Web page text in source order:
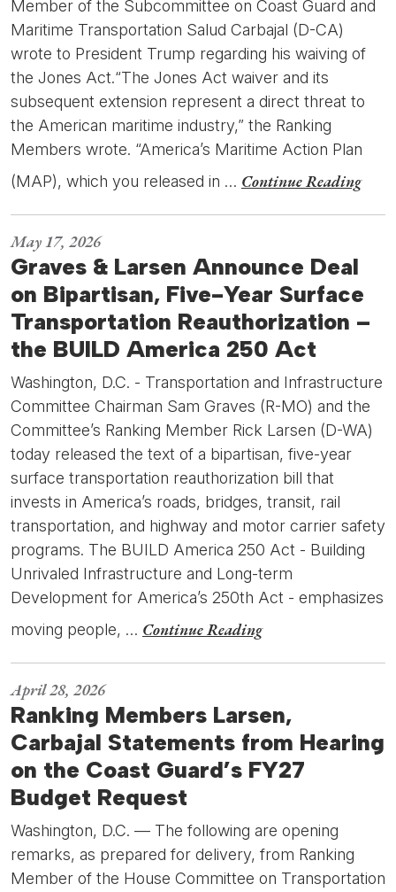
Member of the Subcommittee on Coast Guard and
Maritime Transportation Salud Carbajal (D-CA)
wrote to President Trump regarding his waiving of
the Jones Act.“The Jones Act waiver and its
subsequent extension represent a direct threat to
the American maritime industry,” the Ranking
Members wrote. “America’s Maritime Action Plan
(MAP), which you released in … Continue Reading
May 17, 2026
Graves & Larsen Announce Deal
on Bipartisan, Five-Year Surface
Transportation Reauthorization –
the BUILD America 250 Act
Washington, D.C. - Transportation and Infrastructure
Committee Chairman Sam Graves (R-MO) and the
Committee’s Ranking Member Rick Larsen (D-WA)
today released the text of a bipartisan, five-year
surface transportation reauthorization bill that
invests in America’s roads, bridges, transit, rail
transportation, and highway and motor carrier safety
programs. The BUILD America 250 Act - Building
Unrivaled Infrastructure and Long-term
Development for America’s 250th Act - emphasizes
moving people, … Continue Reading
April 28, 2026
Ranking Members Larsen,
Carbajal Statements from Hearing
on the Coast Guard’s FY27
Budget Request
Washington, D.C. — The following are opening
remarks, as prepared for delivery, from Ranking
Member of the House Committee on Transportation